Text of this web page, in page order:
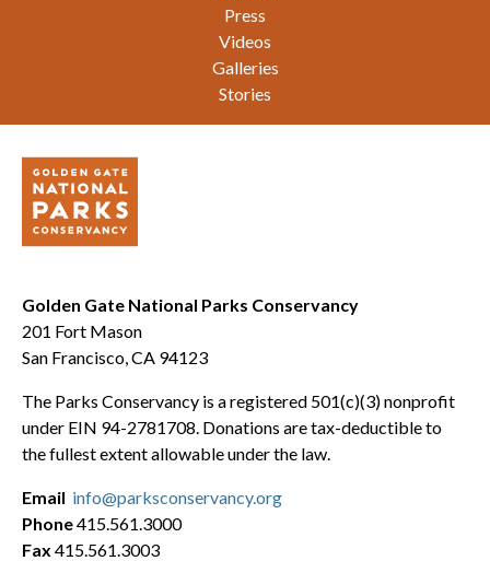
Press
Videos
Galleries
Stories
Golden Gate National Parks Conservancy
201 Fort Mason
San Francisco, CA 94123
The Parks Conservancy is a registered 501(c)(3) nonprofit
under EIN 94-2781708. Donations are tax-deductible to
the fullest extent allowable under the law.
Email info@parksconservancy.org
Phone415.561.3000
Fax 415.561.3003